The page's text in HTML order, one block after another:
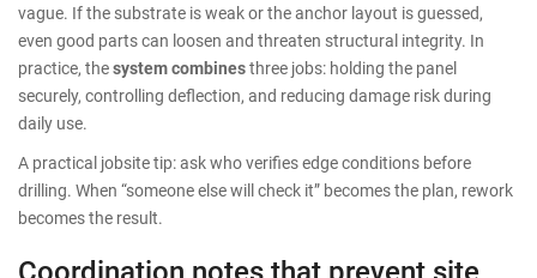
vague. If the substrate is weak or the anchor layout is guessed,
even good parts can loosen and threaten structural integrity. In
practice, thesystem combinesthree jobs: holding the panel
securely, controlling deflection, and reducing damage risk during
daily use.
A practical jobsite tip: ask who verifies edge conditions before
drilling. When “someone else will check it” becomes the plan, rework
becomes the result.